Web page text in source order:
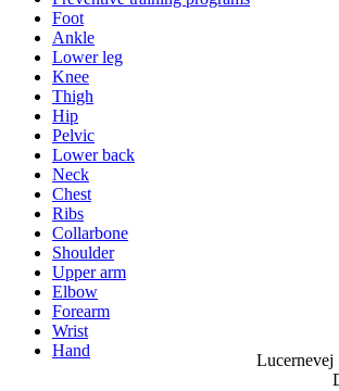
Foot
Ankle
Lower leg
Knee
Thigh
Hip
Pelvic
Lower back
Neck
Chest
Ribs
Collarbone
Shoulder
Upper arm
Elbow
Forearm
Wrist
Hand
Lucernevej